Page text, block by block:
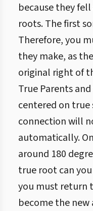
because they
roots. The first
Therefore, you
they make, as
original right of
True Parents
centered on true
connection will
automatically.
around 180
true root can
you must return
become the